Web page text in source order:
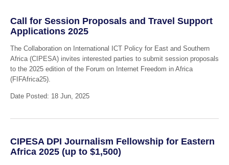
Call for Session Proposals and Travel Support
Applications 2025
The Collaboration on International ICT Policy for East and Southern
Africa (CIPESA) invites interested parties to submit session proposals
to the 2025 edition of the Forum on Internet Freedom in Africa
(FIFAfrica25).
Date Posted: 18 Jun, 2025
CIPESA DPI Journalism Fellowship for Eastern
Africa 2025 (up to $1,500)